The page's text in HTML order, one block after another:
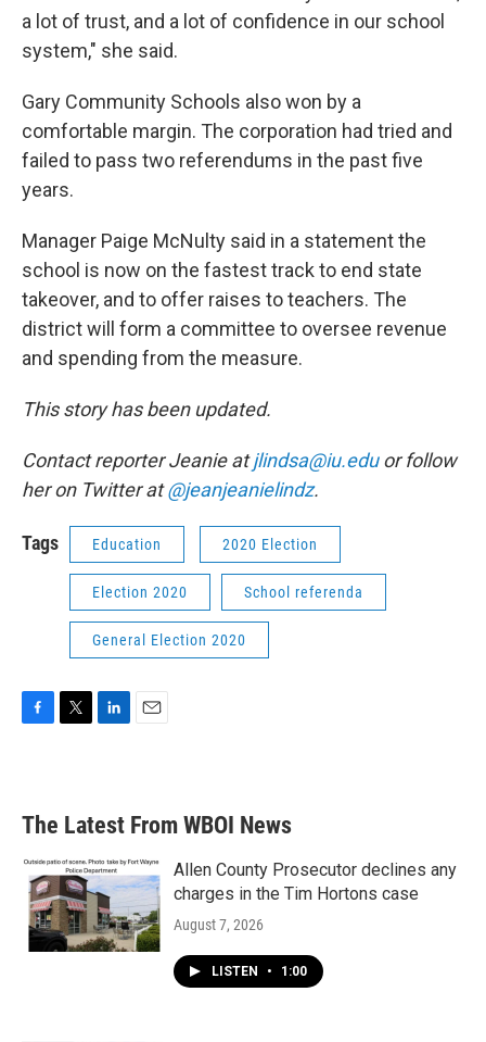
a lot of trust, and a lot of confidence in our school
system," she said.
Gary Community Schools also won by a
comfortable margin. The corporation had tried and
failed to pass two referendums in the past five
years.
Manager Paige McNulty said in a statement the
school is now on the fastest track to end state
takeover, and to offer raises to teachers. The
district will form a committee to oversee revenue
and spending from the measure.
This story has been updated.
Contact reporter Jeanie atjlindsa@iu.eduor follow
her on Twitter at@jeanjeanielindz.
Tags Education 2020 Election
Election 2020 School referenda
General Election 2020
b
o
k
e
d
n
l
The Latest From WBOI News
Allen County Prosecutor declines any
charges in the Tim Hortons case
August 7, 2026
LISTEN • 1:00